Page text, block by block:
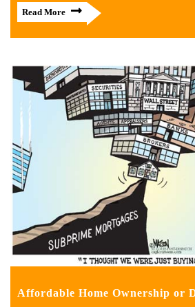
Read More
Affordable Home Ownership or